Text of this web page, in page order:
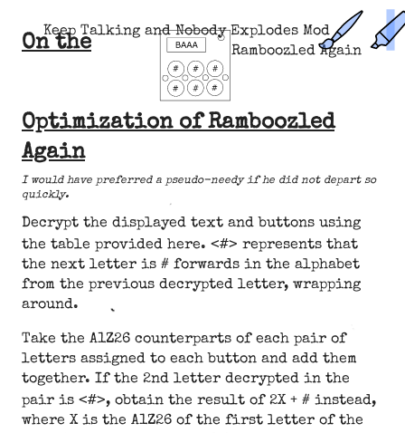
Keep Talking and Nobody Explodes Mod
Ramboozled Again
On the
Optimization of Ramboozled
Again
I would have preferred a pseudo-needy if he did not depart so
quickly.
Decrypt the displayed text and buttons using
the table provided here. <#> represents that
the next letter is # forwards in the alphabet
from the previous decrypted letter, wrapping
around.
Take the A1Z26 counterparts of each pair of
letters assigned to each button and add them
together. If the 2nd letter decrypted in the
pair is <#>, obtain the result of 2X + # instead,
where X is the A1Z26 of the first letter of the